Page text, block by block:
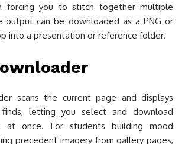
forcing you to stitch together multiple
output can be downloaded as a PNG or
into a presentation or reference folder.
scans the current page and displays
letting you select and download
at once. For students building mood
precedent imagery from gallery pages,